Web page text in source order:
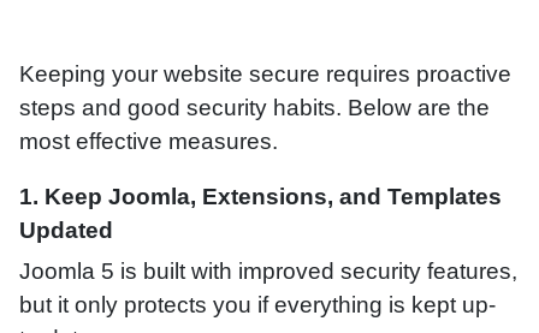
Keeping your website secure requires proactive
steps and good security habits. Below are the
most effective measures.
1. Keep Joomla, Extensions, and Templates
Updated
Joomla 5 is built with improved security features,
but it only protects you if everything is kept up-